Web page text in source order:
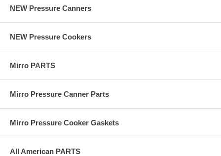
NEW Pressure Canners
NEW Pressure Cookers
Mirro PARTS
Mirro Pressure Canner Parts
Mirro Pressure Cooker Gaskets
All American PARTS